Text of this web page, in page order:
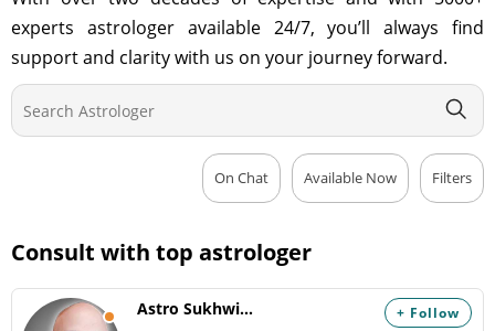
experts astrologer available 24/7, you’ll always find
support and clarity with us on your journey forward.
Filters
Available Now
On Chat
Consult with top astrologer
+ Follow
Astro Sukhwinder